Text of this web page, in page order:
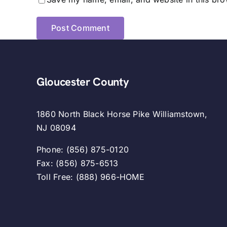
Gloucester County
1860 North Black Horse Pike Williamstown,
NJ 08094
Phone: (856) 875-0120
Fax: (856) 875-6513
Toll Free: (888) 966-HOME